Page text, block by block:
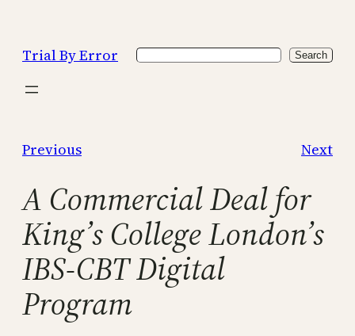
content
Trial By Error Search Search
Previous Next
A Commercial Deal for
King’s College London’s
IBS-CBT Digital
Program